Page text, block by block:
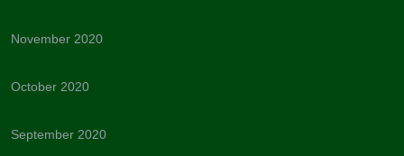
November 2020
October 2020
September 2020